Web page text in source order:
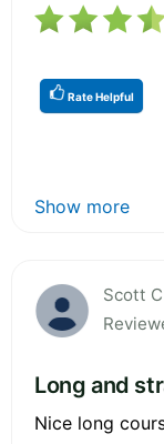
Rate Helpful
Show more
Scott
Long and
Nice long